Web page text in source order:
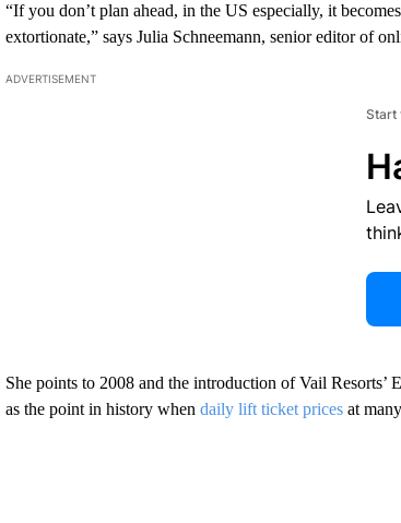
“If you don’t plan ahead, in the US especially, it
extortionate,” says Julia Schneemann, senior editor of
ADVERTISEMENT
Start
She points to 2008 and the introduction of Vail Resorts’
as the point in history when daily lift ticket pricesat